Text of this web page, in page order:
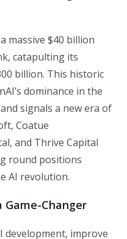
massive $40 billion
catapulting its
billion. This historic
dominance in the
signals a new era of
Coatue
and Thrive Capital
round positions
AI revolution.
Changer
development, improve